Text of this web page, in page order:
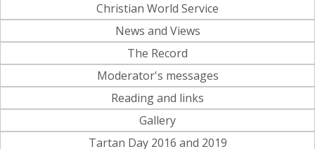
Christian World Service
News and Views
The Record
Moderator's messages
Reading and links
Gallery
Tartan Day 2016 and 2019